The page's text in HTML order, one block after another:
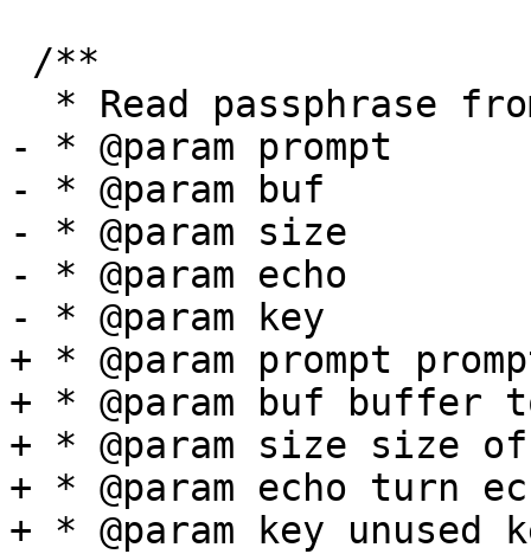
- * @param prompt
- * @param buf
- * @param size
- * @param echo
- * @param key
+ * @param prompt
+ * @param buf
+ * @param size size
+ * @param echo turn
+ * @param key unused